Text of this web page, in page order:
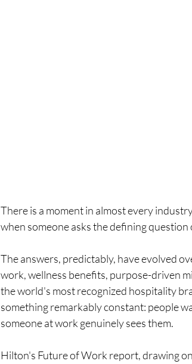
There is a moment in almost every
when someone asks the defining
The answers, predictably, have evolved
work, wellness benefits, purpose-driven
the world's most recognized hospitality
something remarkably constant: people
someone at work genuinely sees them.
Hilton's Future of Work report, drawing